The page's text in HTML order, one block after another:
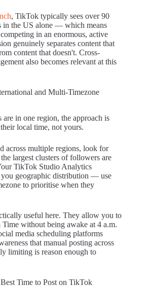
, TikTok typically sees over 90
in the US alone — which means
in an enormous, active
genuinely separates content that
content that doesn't. Cross-
also becomes relevant at this
and Multi-Timezone
in one region, the approach is
local time, not yours.
across multiple regions, look for
largest clusters of followers are
TikTok Studio Analytics
geographic distribution — use
to prioritise when they
useful here. They allow you to
Time without being awake at 4 a.m.
media scheduling platforms
that manual posting across
limiting is reason enough to
Time to Post on TikTok